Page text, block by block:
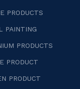
PRODUCTS
PAINTING
PRODUCTS
PRODUCT
PRODUCT